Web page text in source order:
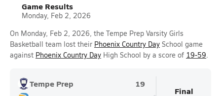
Game Results
Monday, Feb 2, 2026
On Monday, Feb 2, 2026, the Tempe Prep Varsity Girls
Basketball team lost their Phoenix Country Day School game
against Phoenix Country Day High School by a score of 19-59.
Tempe Prep
19
Final